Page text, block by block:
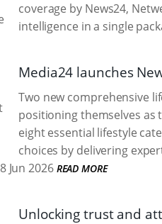
coverage by News24,
intelligence in a single
Media24 launches
Two new comprehensive
positioning themselves as
eight essential lifestyle
choices by delivering
8 Jun 2026 READ MORE
Unlocking trust and